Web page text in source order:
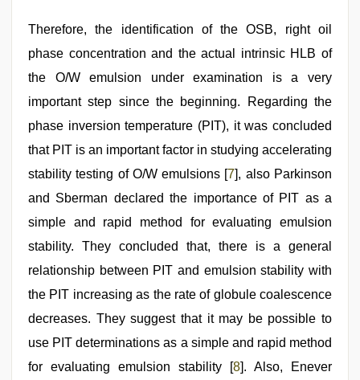
Therefore, the identification of the OSB, right oil
phase concentration and the actual intrinsic HLB of
the O/W emulsion under examination is a very
important step since the beginning. Regarding the
phase inversion temperature (PIT), it was concluded
that PIT is an important factor in studying accelerating
stability testing of O/W emulsions [7], also Parkinson
and Sberman declared the importance of PIT as a
simple and rapid method for evaluating emulsion
stability. They concluded that, there is a general
relationship between PIT and emulsion stability with
the PIT increasing as the rate of globule coalescence
decreases. They suggest that it may be possible to
use PIT determinations as a simple and rapid method
for evaluating emulsion stability [8]. Also, Enever